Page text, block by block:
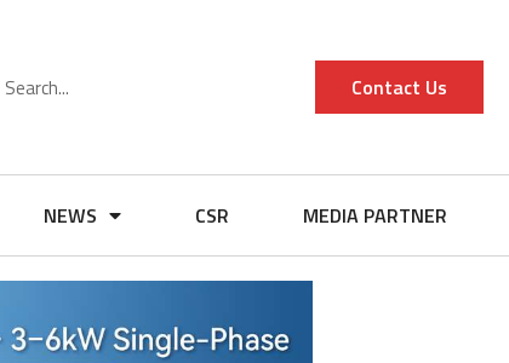
Contact Us
NEWS CSR MEDIA PARTNER